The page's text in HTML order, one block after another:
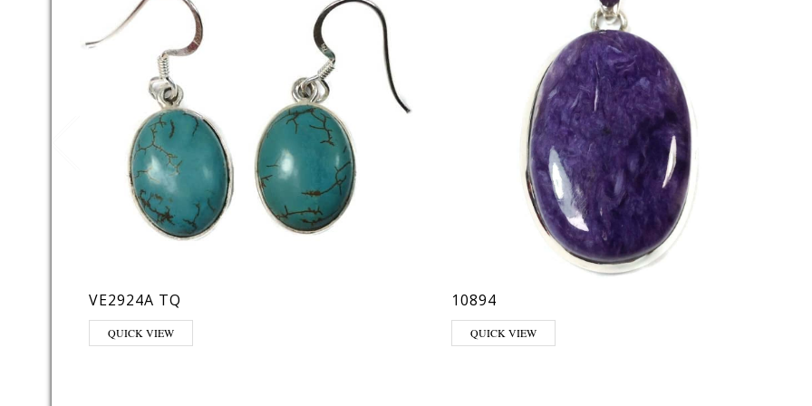
VE2924A TQ
QUICK VIEW
10894
QUICK VIEW